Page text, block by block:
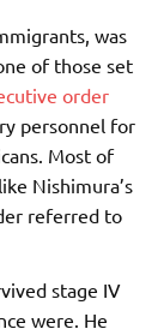
was
of those set
order
personnel for
Most of
Nishimura’s
referred to
stage IV
were. He